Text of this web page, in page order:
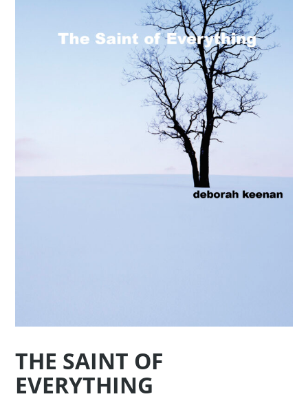
THE SAINT OF
EVERYTHING